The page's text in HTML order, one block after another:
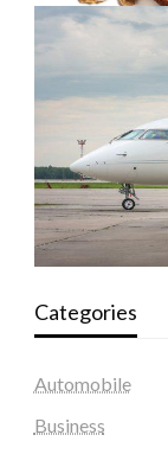
Categories
Automobile
Business